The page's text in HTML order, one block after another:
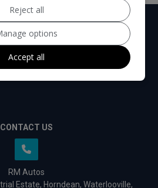
CONTACT US
RM Autos
Estate Horndean Waterlooville
Reject all
options
Accept all